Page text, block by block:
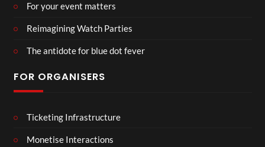
For your event matters
Reimagining Watch Parties
The antidote for blue dot fever
FOR ORGANISERS
Ticketing Infrastructure
Monetise Interactions